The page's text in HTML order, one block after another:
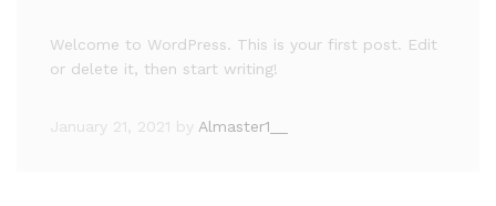
Welcome to WordPress. This is your first post. Edit
or delete it, then start writing!
January 21, 2021 by Almaster1__